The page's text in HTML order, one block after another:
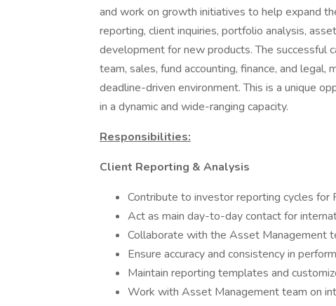
and work on growth initiatives to help expand
reporting, client inquiries, portfolio analysis,
development for new products. The
team, sales, fund accounting, finance, and
deadline-driven environment. This is a unique
in a dynamic and wide-ranging capacity.
Responsibilities:
Client Reporting & Analysis
Contribute to investor reporting cycles for
Act as main day-to-day contact for
Collaborate with the Asset Management
Ensure accuracy and consistency in
Maintain reporting templates and
Work with Asset Management team on